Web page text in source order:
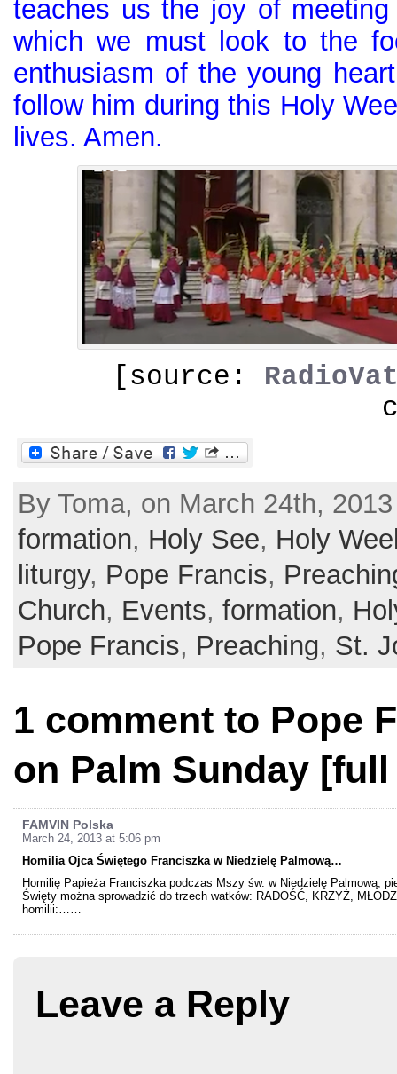
teaches us the joy of
which we must look to the
enthusiasm of the young
follow him during this Holy
lives. Amen.
[source:
By Toma, on March 24th,
formation, Holy See, Holy
liturgy, Pope Francis,
Church, Events, formation,
Pope Francis, Preaching, St.
1 comment to Pope
on Palm Sunday
FAMVIN Polska
March 24, 2013 at 5:06 pm
Homilia Ojca Świętego Franciszka w Niedzielę Palmową…
Homilię Papieża Franciszka podczas Mszy św. w Niedzielę Palmową,
Święty można sprowadzić do trzech watków: RADOŚĆ, KRZYŻ,
homilii:……
Leave a Reply